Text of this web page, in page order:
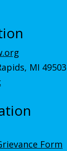
MI 49503
Form